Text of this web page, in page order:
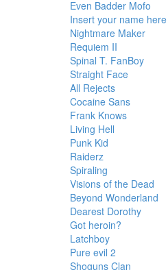
Even Badder Mofo
Insert your name here
Nightmare Maker
Requiem II
Spinal T. FanBoy
Straight Face
All Rejects
Cocaine Sans
Frank Knows
Living Hell
Punk Kid
Raiderz
Spiraling
Visions of the Dead
Beyond Wonderland
Dearest Dorothy
Got heroin?
Latchboy
Pure evil 2
Shoguns Clan